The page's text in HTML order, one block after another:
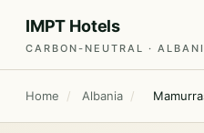
IMPT Hotels
CARBON-NEUTRAL ·
Home / Albania /